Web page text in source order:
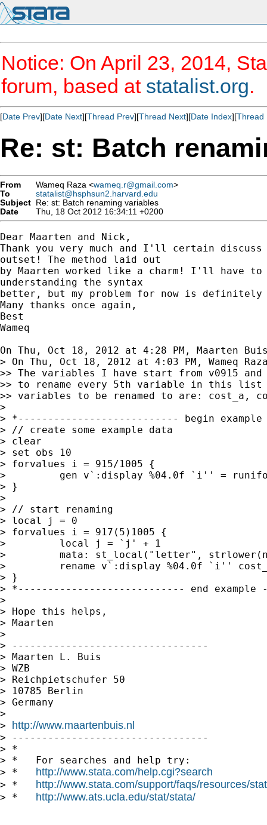
Notice: On April 23, 2014,
forum, based at statalist.org.
[Date Prev][Date Next][Thread Prev][Thread Next][Date Index][Thread
Re: st: Batch
From Wameq Raza <wameq.r@gmail.com>
To
statalist@hsphsun2.harvard.edu
Subject Re: st: Batch renaming variables
Date
Thu, 18 Oct 2012 16:34:11 +0200
Dear Maarten and Nick,
Thank you very much and I'll certain discuss
outset! The method laid out
by Maarten worked like a charm! I'll have
understanding the syntax
better, but my problem for now is definitely
Many thanks once again,
Best
Wameq
On Thu, Oct 18, 2012 at 4:28 PM, Maarten
> On Thu, Oct 18, 2012 at 4:03 PM, Wameq
>> The variables I have start from v0915
>> to rename every 5th variable in this list
>> variables to be renamed to are: cost_a,
>
> *--------------------------- begin
> // create some example data
> clear
> set obs 10
> forvalues i = 915/1005 {
>         gen v`:display %04.0f `i'' =
> }
>
> // start renaming
> local j = 0
> forvalues i = 917(5)1005 {
>         local j = `j' + 1
>         mata: st_local("letter",
>         rename v`:display %04.0f `i''
> }
> *---------------------------- end
>
> Hope this helps,
> Maarten
>
> ---------------------------------
> Maarten L. Buis
> WZB
> Reichpietschufer 50
> 10785 Berlin
> Germany
>
> http://www.maartenbuis.nl
> ---------------------------------
> *
> *   For searches and help try:
> * http://www.stata.com/help.cgi?search
> * http://www.stata.com/support/faqs/resources/
> * http://www.ats.ucla.edu/stat/stata/